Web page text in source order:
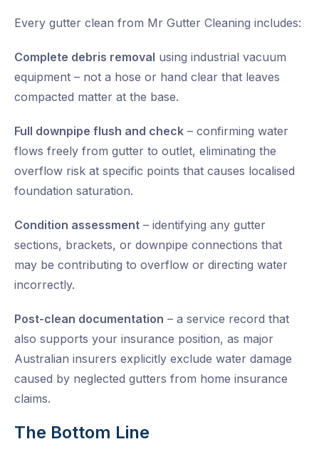
Every gutter clean from Mr Gutter Cleaning includes:
Complete debris removal using industrial vacuum
equipment – not a hose or hand clear that leaves
compacted matter at the base.
Full downpipe flush and check – confirming water
flows freely from gutter to outlet, eliminating the
overflow risk at specific points that causes localised
foundation saturation.
Condition assessment – identifying any gutter
sections, brackets, or downpipe connections that
may be contributing to overflow or directing water
incorrectly.
Post-clean documentation – a service record that
also supports your insurance position, as major
Australian insurers explicitly exclude water damage
caused by neglected gutters from home insurance
claims.
The Bottom Line